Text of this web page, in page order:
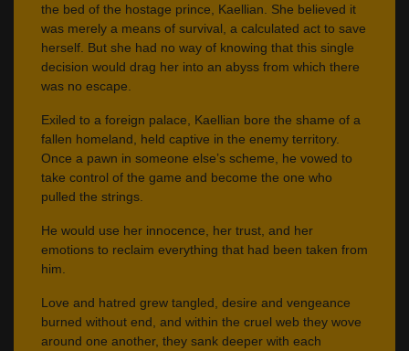
the bed of the hostage prince, Kaellian. She believed it
was merely a means of survival, a calculated act to save
herself. But she had no way of knowing that this single
decision would drag her into an abyss from which there
was no escape.
Exiled to a foreign palace, Kaellian bore the shame of a
fallen homeland, held captive in the enemy territory.
Once a pawn in someone else’s scheme, he vowed to
take control of the game and become the one who
pulled the strings.
He would use her innocence, her trust, and her
emotions to reclaim everything that had been taken from
him.
Love and hatred grew tangled, desire and vengeance
burned without end, and within the cruel web they wove
around one another, they sank deeper with each